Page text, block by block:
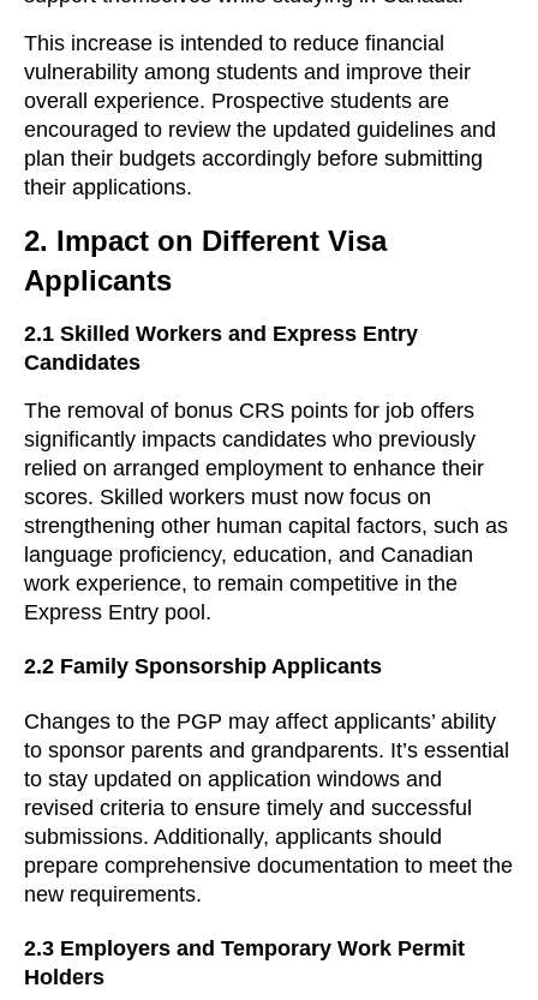
This increase is intended to reduce financial
vulnerability among students and improve their
overall experience. Prospective students are
encouraged to review the updated guidelines and
plan their budgets accordingly before submitting
their applications.
2. Impact on Different Visa
Applicants
2.1 Skilled Workers and Express Entry
Candidates
The removal of bonus CRS points for job offers
significantly impacts candidates who previously
relied on arranged employment to enhance their
scores. Skilled workers must now focus on
strengthening other human capital factors, such as
language proficiency, education, and Canadian
work experience, to remain competitive in the
Express Entry pool.
2.2 Family Sponsorship Applicants
Changes to the PGP may affect applicants’ ability
to sponsor parents and grandparents. It’s essential
to stay updated on application windows and
revised criteria to ensure timely and successful
submissions. Additionally, applicants should
prepare comprehensive documentation to meet the
new requirements.
2.3 Employers and Temporary Work Permit
Holders